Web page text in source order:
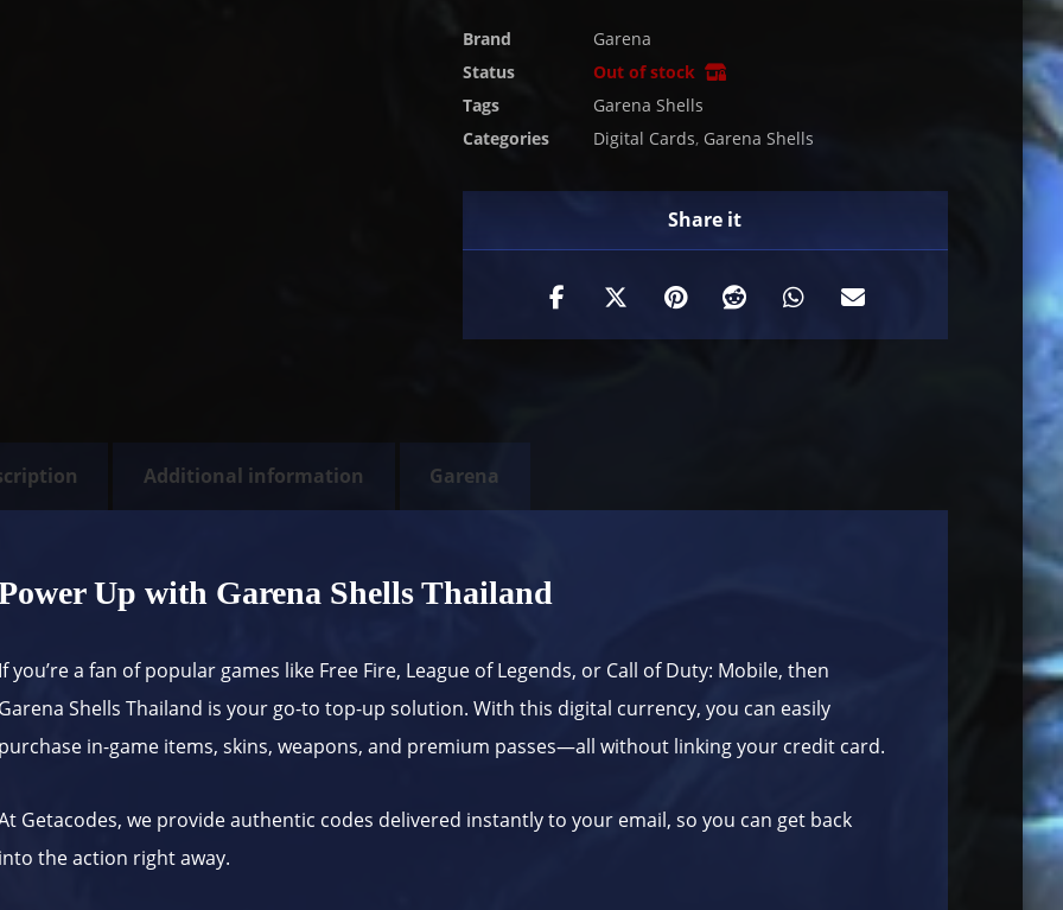
Brand
Garena
Status
Out of stock
Tags
Garena Shells
Categories
Digital Cards, Garena Shells
Additional information Garena
Up with Garena Shells Thailand
you’re a fan of popular games like Free Fire, League of Legends, or Call of Duty: Mobile, then
Shells Thailand is your go-to top-up solution. With this digital currency, you can easily
in-game items, skins, weapons, and premium passes—all without linking your credit card.
Getacodes, we provide authentic codes delivered instantly to your email, so you can get back
the action right away.